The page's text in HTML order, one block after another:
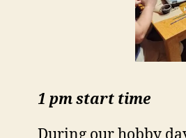
1 pm start time